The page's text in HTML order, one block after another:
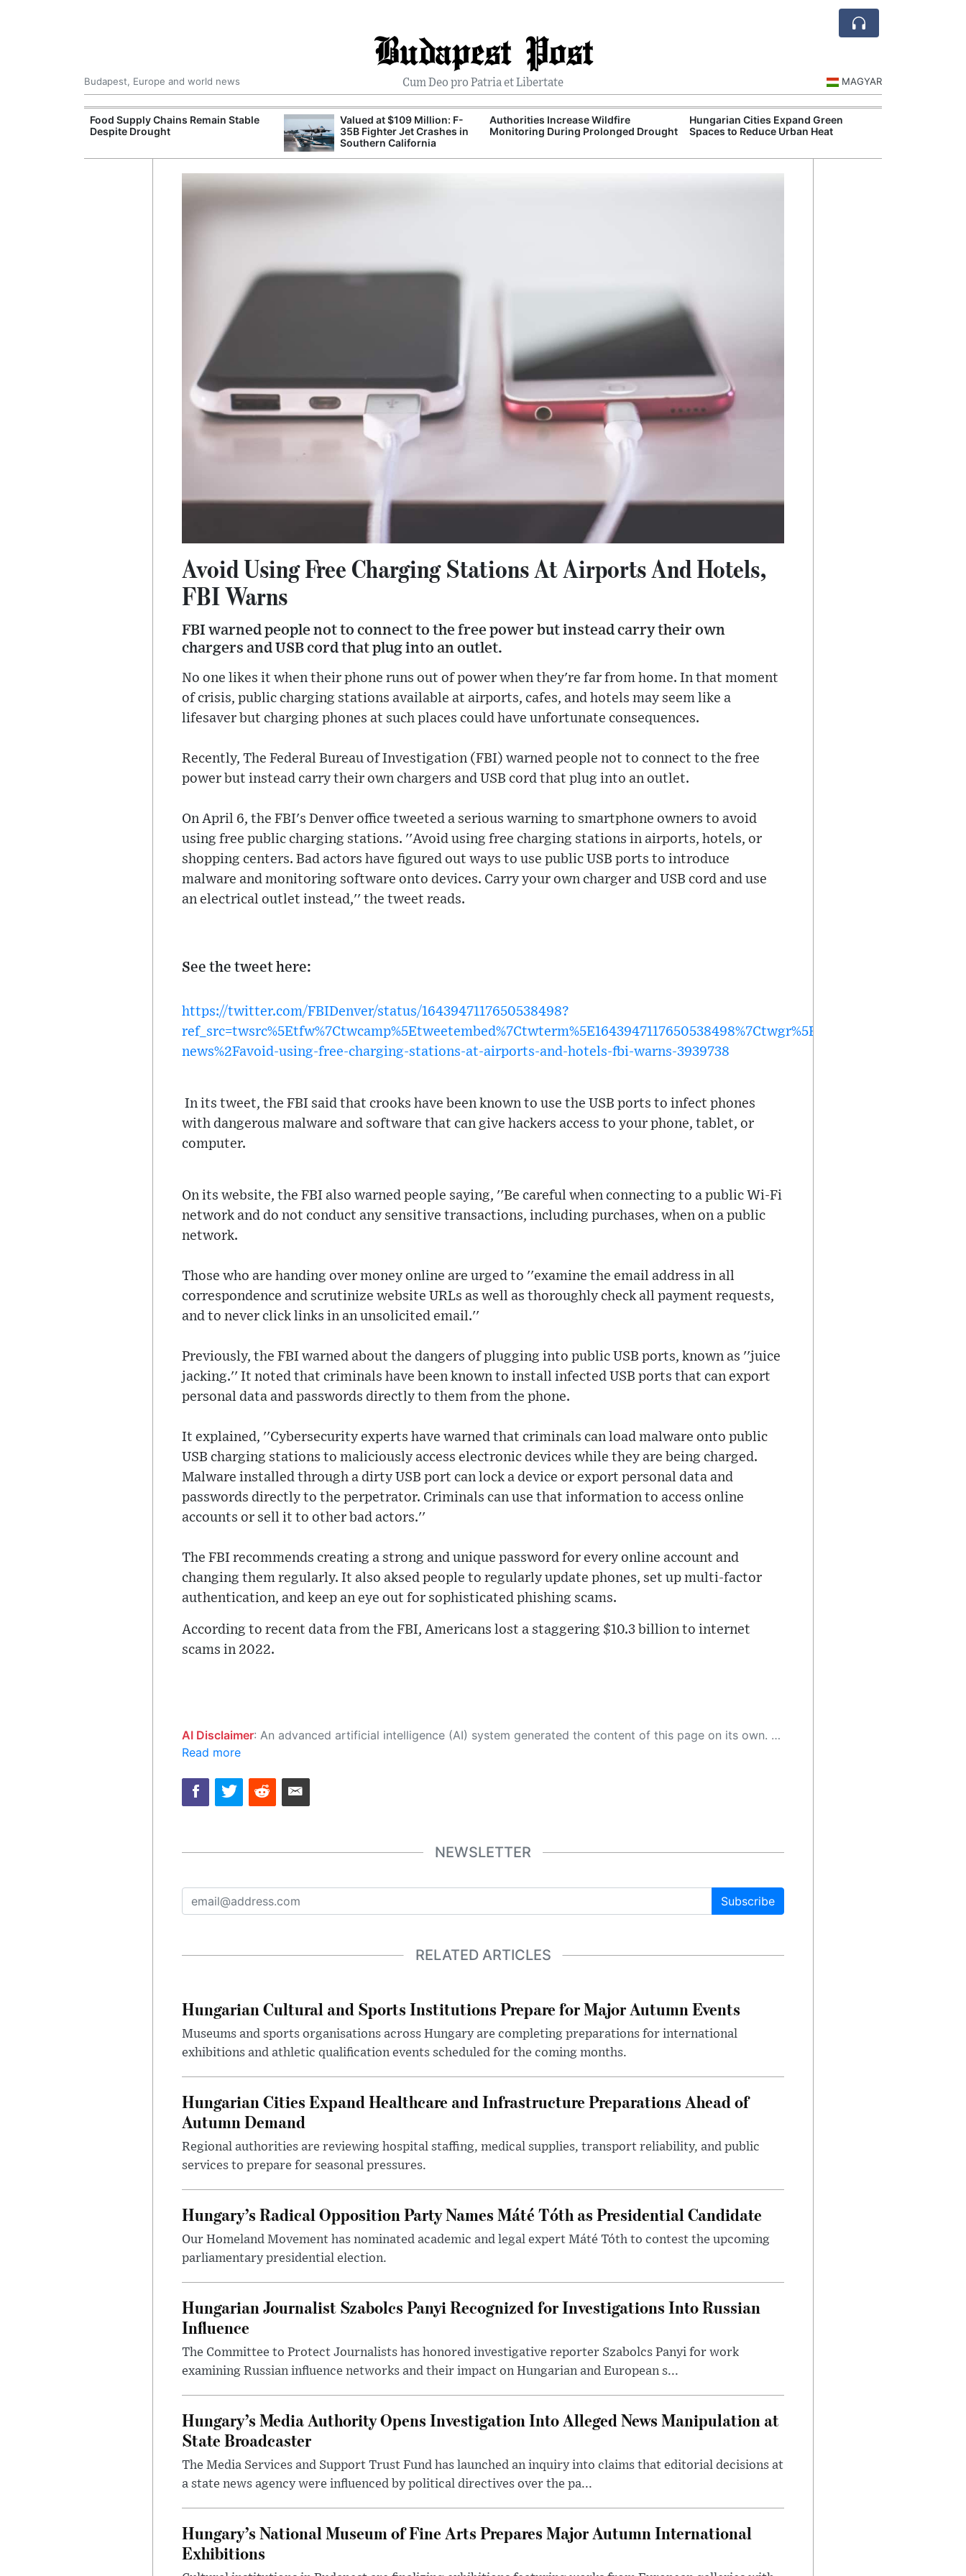
Budapest Post
Cum Deo pro Patria et Libertate
Budapest, Europe and world news MAGYAR
Food Supply Chains Remain Stable
Despite Drought
Valued at $109 Million: F-
35B Fighter Jet Crashes in
Southern California
Authorities Increase Wildfire
Monitoring During Prolonged Drought
Hungarian Cities Expand Green
Spaces to Reduce Urban Heat
Avoid Using Free Charging Stations At Airports And Hotels,
FBI Warns
FBI warned people not to connect to the free power but instead carry their own
chargers and USB cord that plug into an outlet.
No one likes it when their phone runs out of power when they're far from home. In that moment
of crisis, public charging stations available at airports, cafes, and hotels may seem like a
lifesaver but charging phones at such places could have unfortunate consequences.
Recently, The Federal Bureau of Investigation (FBI) warned people not to connect to the free
power but instead carry their own chargers and USB cord that plug into an outlet.
On April 6, the FBI's Denver office tweeted a serious warning to smartphone owners to avoid
using free public charging stations. ''Avoid using free charging stations in airports, hotels, or
shopping centers. Bad actors have figured out ways to use public USB ports to introduce
malware and monitoring software onto devices. Carry your own charger and USB cord and use
an electrical outlet instead,'' the tweet reads.
See the tweet here:
https://twitter.com/FBIDenver/status/1643947117650538498?
news%2Favoid-using-free-charging-stations-at-airports-and-hotels-fbi-warns-3939738
In its tweet, the FBI said that crooks have been known to use the USB ports to infect phones
with dangerous malware and software that can give hackers access to your phone, tablet, or
computer.
On its website, the FBI also warned people saying, ''Be careful when connecting to a public Wi-Fi
network and do not conduct any sensitive transactions, including purchases, when on a public
network.
Those who are handing over money online are urged to ''examine the email address in all
correspondence and scrutinize website URLs as well as thoroughly check all payment requests,
and to never click links in an unsolicited email.''
Previously, the FBI warned about the dangers of plugging into public USB ports, known as ''juice
jacking.'' It noted that criminals have been known to install infected USB ports that can export
personal data and passwords directly to them from the phone.
It explained, ''Cybersecurity experts have warned that criminals can load malware onto public
USB charging stations to maliciously access electronic devices while they are being charged.
Malware installed through a dirty USB port can lock a device or export personal data and
passwords directly to the perpetrator. Criminals can use that information to access online
accounts or sell it to other bad actors.''
The FBI recommends creating a strong and unique password for every online account and
changing them regularly. It also aksed people to regularly update phones, set up multi-factor
authentication, and keep an eye out for sophisticated phishing scams.
According to recent data from the FBI, Americans lost a staggering $10.3 billion to internet
scams in 2022.
AI Disclaimer: An advanced artificial intelligence (AI) system generated the content of this page on its own. This innovative technology conducts extensive research from a variety of reliable sources, performs rigorous fact-checking and verification, cleans up and balances biased or manipulated content, and presents a minimal factual summary that is just enough yet essential for you to function as an informed and educated citizen. Please keep in mind, however, that this system is an evolving technology, and as a result, the article may contain accidental inaccuracies or errors. We urge you to help us improve our site by reporting any inaccuracies you find using the "
Read more
NEWSLETTER
Subscribe
RELATED ARTICLES
Hungarian Cultural and Sports Institutions Prepare for Major Autumn Events
Museums and sports organisations across Hungary are completing preparations for international
exhibitions and athletic qualification events scheduled for the coming months.
Hungarian Cities Expand Healthcare and Infrastructure Preparations Ahead of
Autumn Demand
Regional authorities are reviewing hospital staffing, medical supplies, transport reliability, and public
services to prepare for seasonal pressures.
Hungary’s Radical Opposition Party Names Máté Tóth as Presidential Candidate
Our Homeland Movement has nominated academic and legal expert Máté Tóth to contest the upcoming
parliamentary presidential election.
Hungarian Journalist Szabolcs Panyi Recognized for Investigations Into Russian
Influence
The Committee to Protect Journalists has honored investigative reporter Szabolcs Panyi for work
examining Russian influence networks and their impact on Hungarian and European s...
Hungary’s Media Authority Opens Investigation Into Alleged News Manipulation at
State Broadcaster
The Media Services and Support Trust Fund has launched an inquiry into claims that editorial decisions at
a state news agency were influenced by political directives over the pa...
Hungary’s National Museum of Fine Arts Prepares Major Autumn International
Exhibitions